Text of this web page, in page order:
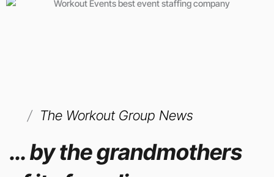
The Workout Group News
… by the grandmothers